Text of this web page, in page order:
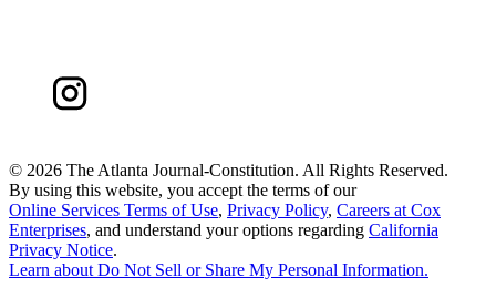
© 2026 The Atlanta Journal-Constitution. All Rights Reserved.
By using this website, you accept the terms of our
Online Services Terms of Use, Privacy Policy, Careers at Cox
Enterprises, and understand your options regarding California
Privacy Notice.
Learn about Do Not Sell or Share My Personal Information.